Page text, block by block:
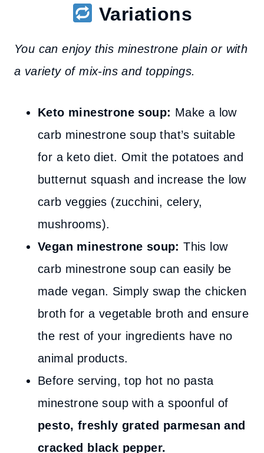
Variations
You can enjoy this minestrone plain or with
a variety of mix-ins and toppings.
Keto minestrone soup: Make a low
carb minestrone soup that’s suitable
for a keto diet. Omit the potatoes and
butternut squash and increase the low
carb veggies (zucchini, celery,
mushrooms).
Vegan minestrone soup:This low
carb minestrone soup can easily be
made vegan. Simply swap the chicken
broth for a vegetable broth and ensure
the rest of your ingredients have no
animal products.
Before serving, top hot no pasta
minestrone soup with a spoonful of
pesto, freshly grated parmesan and
cracked black pepper.